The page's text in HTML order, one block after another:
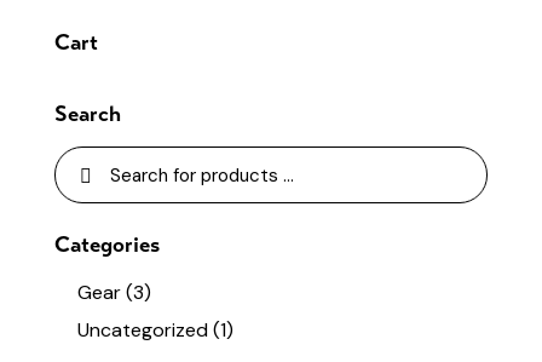
Cart
Search
Categories
Gear(3)
Uncategorized(1)